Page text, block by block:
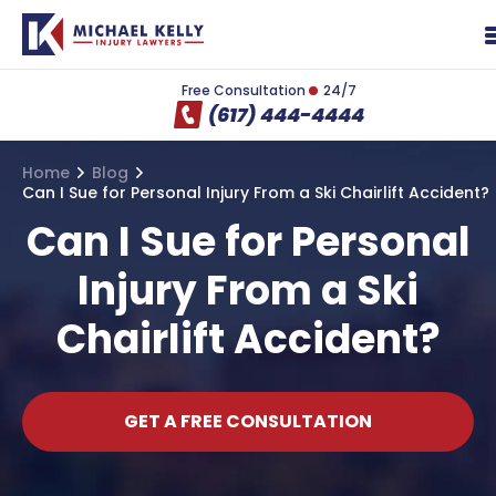
Free Consultation 24/7
(617) 444-4444
Home
Blog
Can I Sue for Personal Injury From a Ski Chairlift Accident?
Can I Sue for Personal
Injury From a Ski
Chairlift Accident?
GET A FREE CONSULTATION